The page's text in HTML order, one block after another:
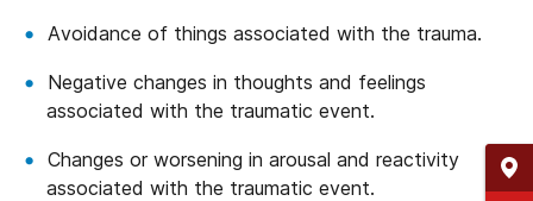
Avoidance of things associated with the trauma.
Negative changes in thoughts and feelings
associated with the traumatic event.
Changes or worsening in arousal and reactivity
associated with the traumatic event.